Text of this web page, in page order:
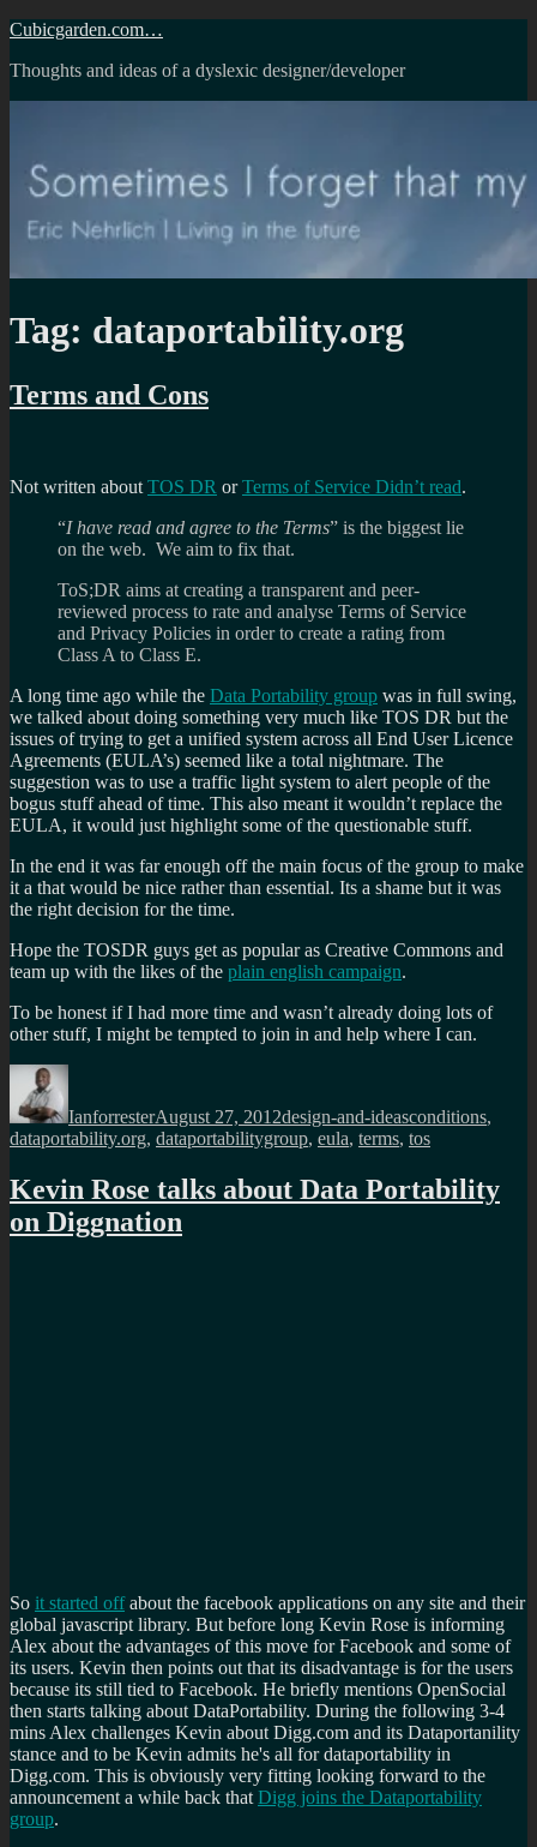
Skip
content
Cubicgarden.com…
Thoughts and ideas of a dyslexic designer/developer
Tag: dataportability.org
Terms and Cons
Not written about TOS DR orTerms of Service Didn’t read.
“I have read and agree to the Terms” is the biggest lie
on the web. We aim to fix that.
ToS;DR aims at creating a transparent and peer-
reviewed process to rate and analyse Terms of Service
and Privacy Policies in order to create a rating from
Class A to Class E.
A long time ago while the Data Portability group was in full swing,
we talked about doing something very much like TOS DR but the
issues of trying to get a unified system across all End User Licence
Agreements (EULA’s) seemed like a total nightmare. The
suggestion was to use a traffic light system to alert people of the
bogus stuff ahead of time. This also meant it wouldn’t replace the
EULA, it would just highlight some of the questionable stuff.
In the end it was far enough off the main focus of the group to make
it a that would be nice rather than essential. Its a shame but it was
the right decision for the time.
Hope the TOSDR guys get as popular as Creative Commons and
team up with the likes of the plain english campaign.
To be honest if I had more time and wasn’t already doing lots of
other stuff, I might be tempted to join in and help where I can.
Author
IanforresterAugust 27, 2012design-and-ideasconditions,
dataportability.org, dataportabilitygroup, eula, terms, tos
Kevin Rose talks about Data Portability
on Diggnation
So it started offabout the facebook applications on any site and their
global javascript library. But before long Kevin Rose is informing
Alex about the advantages of this move for Facebook and some of
its users. Kevin then points out that its disadvantage is for the users
because its still tied to Facebook. He briefly mentions OpenSocial
then starts talking about DataPortability. During the following 3-4
mins Alex challenges Kevin about Digg.com and its Dataportanility
stance and to be Kevin admits he's all for dataportability in
Digg.com. This is obviously very fitting looking forward to the
announcement a while back that Digg joins the Dataportability
group.